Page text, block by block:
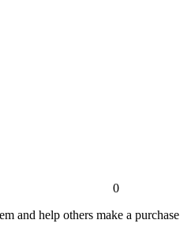
0
and help others make a purchase